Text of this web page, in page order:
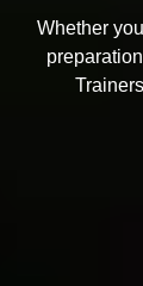
Whether